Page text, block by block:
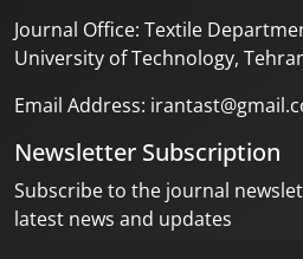
Journal Office: Textile
University of Technology,
Email Address:
Newsletter Subscription
Subscribe to the journal
latest news and updates